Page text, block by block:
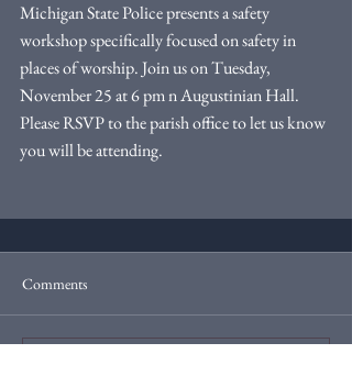
Michigan State Police presents a safety
workshop specifically focused on safety in
places of worship. Join us on Tuesday,
November 25 at 6 pm n Augustinian Hall.
Please RSVP to the parish office to let us know
you will be attending.
Comments